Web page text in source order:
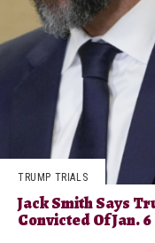
TRUMP TRIALS
Jack Smith Says
Convicted Of Jan.